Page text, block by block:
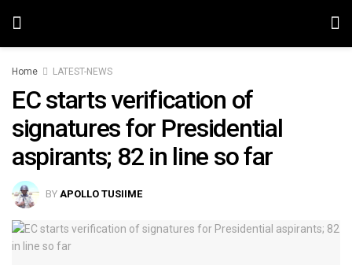
Home LATEST-NEWS
EC starts verification of
signatures for Presidential
aspirants; 82 in line so far
BY APOLLO TUSIIME